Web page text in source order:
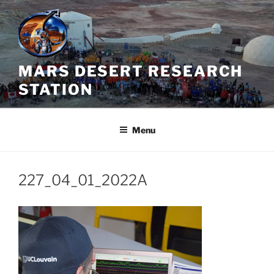
Skip
to
content
MARS DESERT RESEARCH
STATION
Menu
227_04_01_2022A